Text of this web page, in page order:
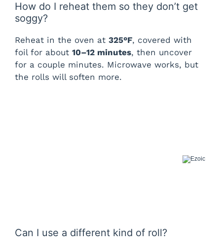
How do I reheat them so they don’t get
soggy?
Reheat in the oven at 325°F, covered with
foil for about 10–12 minutes, then uncover
for a couple minutes. Microwave works, but
the rolls will soften more.
Can I use a different kind of roll?